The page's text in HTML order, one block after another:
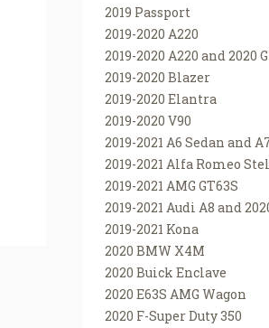
2019 Passport
2019-2020 A220
2019-2020 A220 and 2020
2019-2020 Blazer
2019-2020 Elantra
2019-2020 V90
2019-2021 A6 Sedan and
2019-2021 Alfa Romeo
2019-2021 AMG GT63S
2019-2021 Audi A8 and
2019-2021 Kona
2020 BMW X4M
2020 Buick Enclave
2020 E63S AMG Wagon
2020 F-Super Duty 350